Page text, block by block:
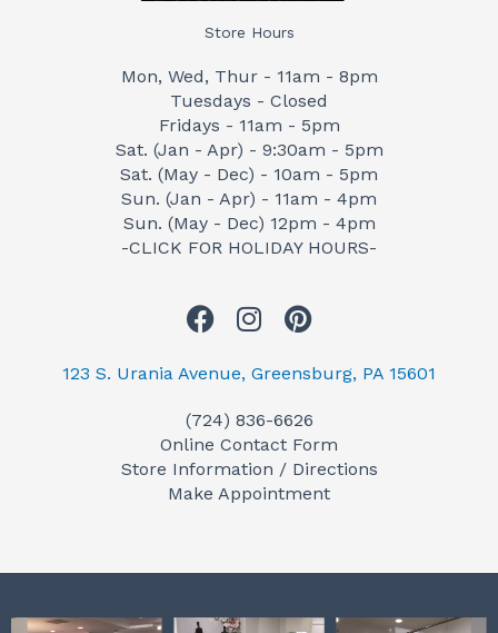
Store Hours
Mon, Wed, Thur - 11am - 8pm
Tuesdays - Closed
Fridays - 11am - 5pm
Sat. (Jan - Apr) - 9:30am - 5pm
Sat. (May - Dec) - 10am - 5pm
Sun. (Jan - Apr) - 11am - 4pm
Sun. (May - Dec) 12pm - 4pm
-CLICK FOR HOLIDAY HOURS-
F
c
b
o
o
I
s
a
g
r
P
n
e
r
e
123 S. Urania Avenue, Greensburg, PA 15601
(724) 836-6626
Online Contact Form
Store Information / Directions
Make Appointment